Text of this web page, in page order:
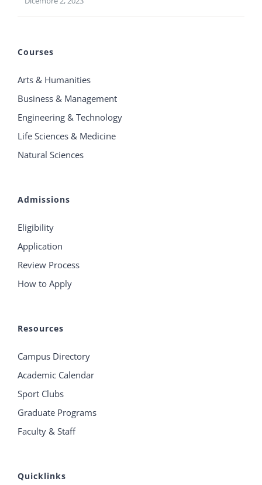
Courses
Arts & Humanities
Business & Management
Engineering & Technology
Life Sciences & Medicine
Natural Sciences
Admissions
Eligibility
Application
Review Process
How to Apply
Resources
Campus Directory
Academic Calendar
Sport Clubs
Graduate Programs
Faculty & Staff
Quicklinks